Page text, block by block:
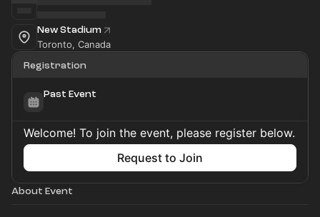
New Stadium
Toronto, Canada
Registration
Past Event
Welcome! To join the event, please register below.
Request to Join
About Event